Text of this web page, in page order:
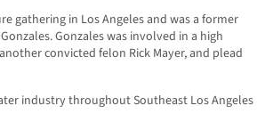
gathering in Los Angeles and was a former
Gonzales was involved in a high
convicted felon Rick Mayer, and plead
industry throughout Southeast Los Angeles